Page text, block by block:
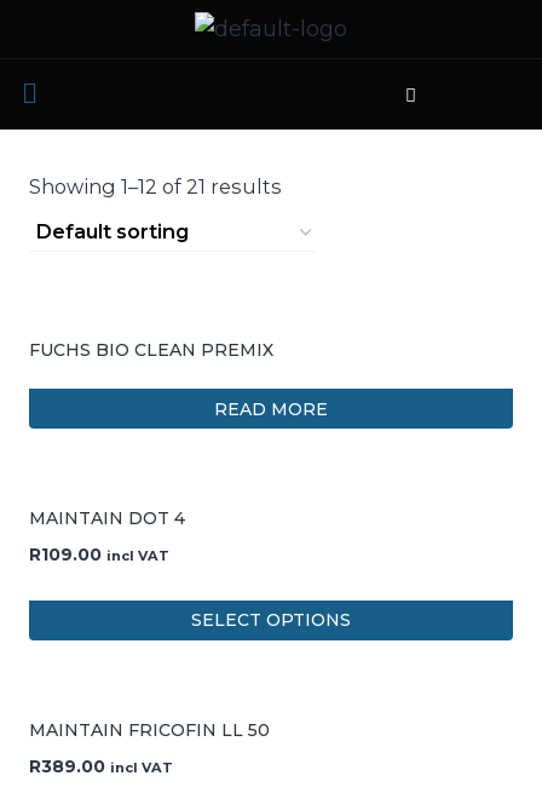
Showing 1–12 of 21 results
FUCHS BIO CLEAN PREMIX
READ MORE
MAINTAIN DOT 4
R109.00 incl VAT
SELECT OPTIONS
MAINTAIN FRICOFIN LL 50
R389.00 incl VAT